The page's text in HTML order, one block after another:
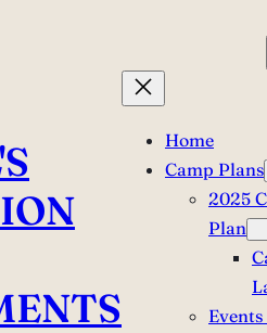
Home
Camp Plans
2025
Plan